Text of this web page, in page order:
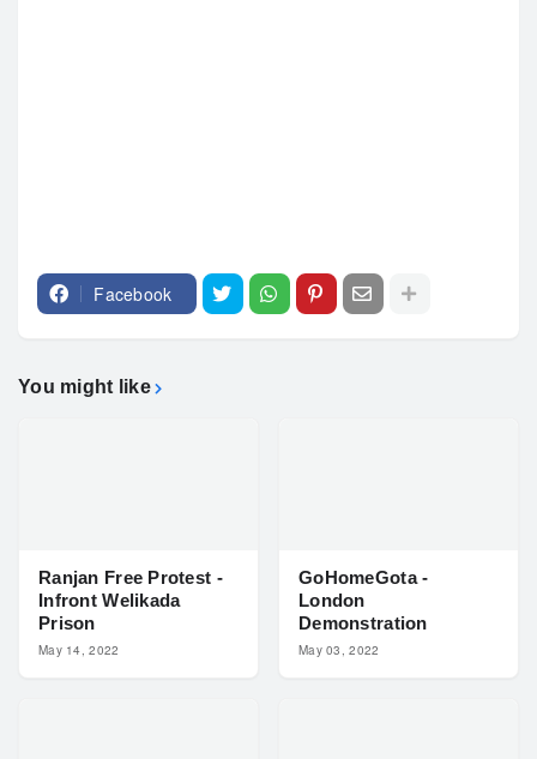
Facebook
You might like
Ranjan Free Protest -
Infront Welikada
Prison
May 14, 2022
GoHomeGota -
London
Demonstration
May 03, 2022